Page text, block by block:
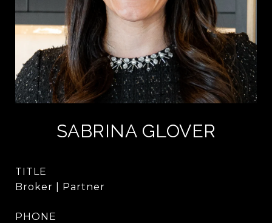
SABRINA GLOVER
TITLE
Broker | Partner
PHONE